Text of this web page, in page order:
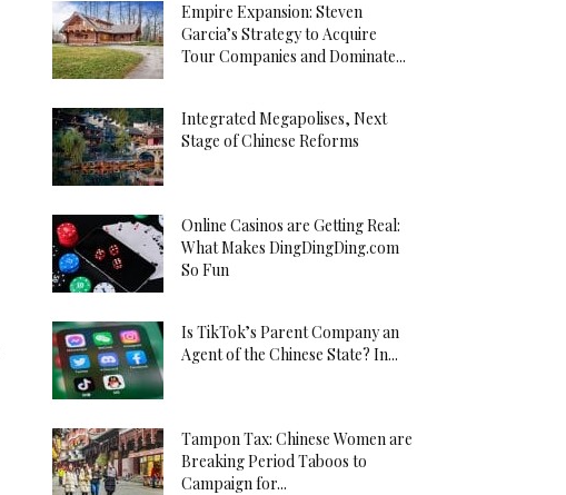
Empire Expansion: Steven
Garcia’s Strategy to Acquire
Tour Companies and Dominate...
Integrated Megapolises, Next
Stage of Chinese Reforms
Online Casinos are Getting Real:
What Makes DingDingDing.com
So Fun
Is TikTok’s Parent Company an
Agent of the Chinese State? In...
Tampon Tax: Chinese Women are
Breaking Period Taboos to
Campaign for...